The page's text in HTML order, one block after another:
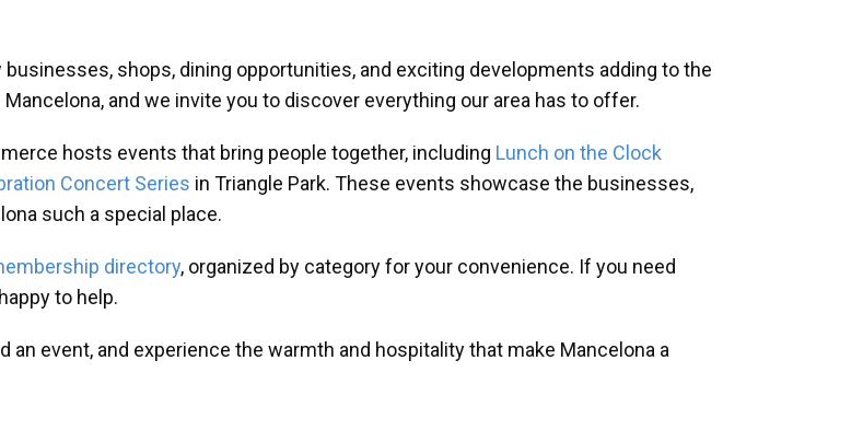
shops, dining opportunities, and exciting developments adding to the
and we invite you to discover everything our area has to offer.
hosts events that bring people together, including Lunch on the Clock
Concert Series in Triangle Park. These events showcase the businesses,
such a special place.
directory, organized by category for your convenience. If you need
to help.
event, and experience the warmth and hospitality that make Mancelona a